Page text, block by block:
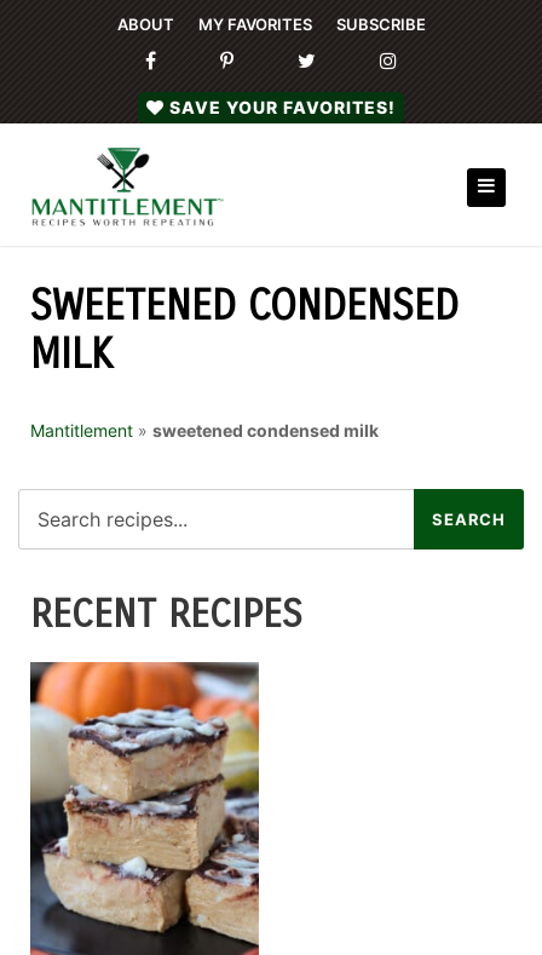
ABOUT MY FAVORITES SUBSCRIBE
SAVE YOUR FAVORITES!
SWEETENED CONDENSED
MILK
Mantitlement » sweetened condensed milk
RECENT RECIPES